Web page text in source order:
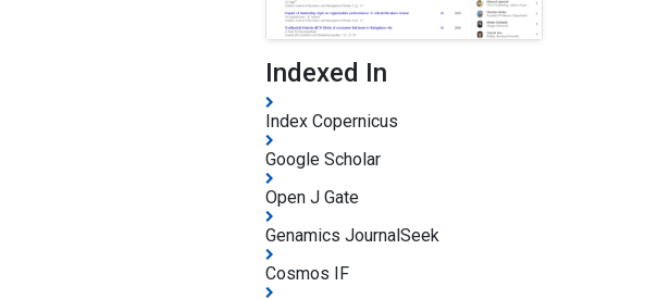
Indexed In
Index Copernicus
Google Scholar
Open J Gate
Genamics JournalSeek
Cosmos IF